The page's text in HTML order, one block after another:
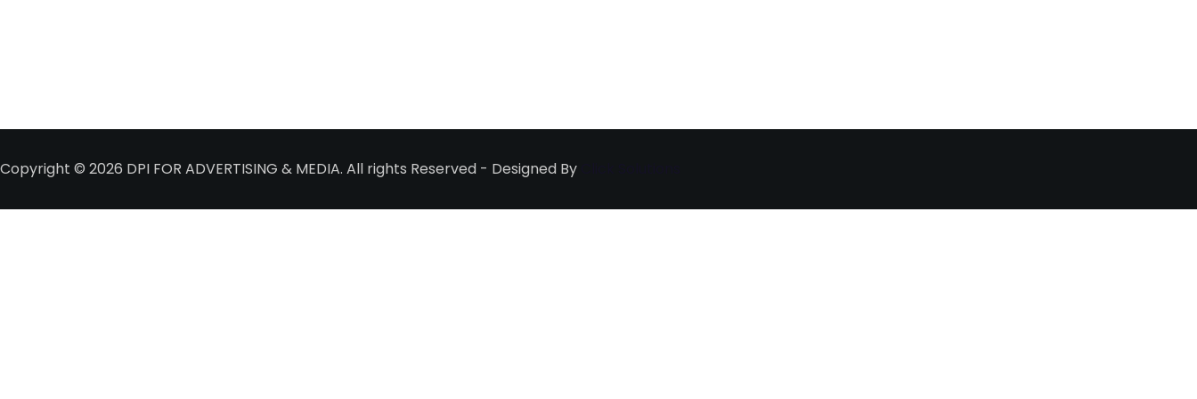
Copyright © 2026 DPI FOR ADVERTISING & MEDIA. All rights Reserved - Designed By